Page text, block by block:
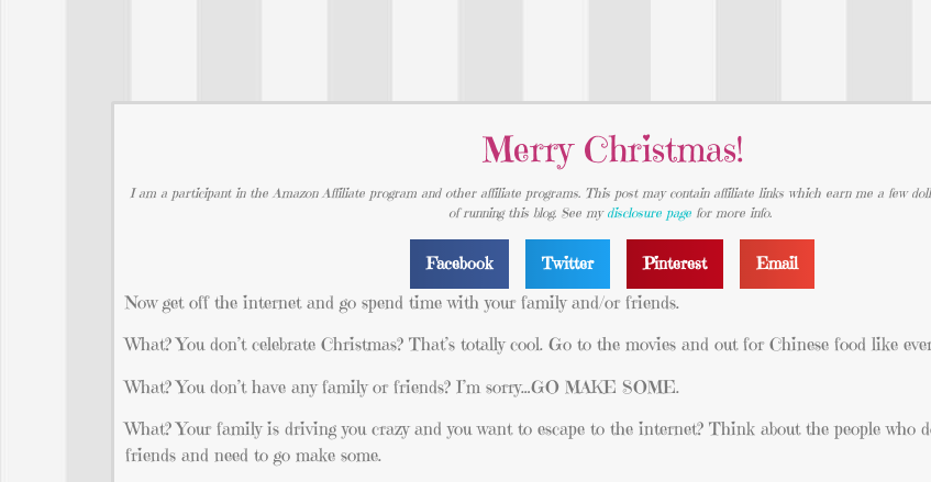
Merry Christmas!
I am a participant in the Amazon Affiliate program and other affiliate programs. This post may contain affiliate links which earn me a few
of running this blog. See my disclosure page for more info.
Facebook Twitter Pinterest Email
Now get off the internet and go spend time with your family and/or friends.
What? You don’t celebrate Christmas? That’s totally cool. Go to the movies and out for Chinese food like
What? You don’t have any family or friends? I’m sorry…GO MAKE SOME.
What? Your family is driving you crazy and you want to escape to the internet? Think about the people who
friends and need to go make some.